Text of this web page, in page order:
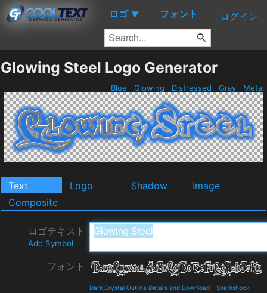
ロゴ ▼ フォント ログイン
Glowing Steel Logo Generator
Blue Glowing Distressed Gray Metal
Text Logo Shadow
Image
Composite
ロゴテキスト
Add Symbol
フォント
Dark Crystal Outline Details and Download - Sharkshock -